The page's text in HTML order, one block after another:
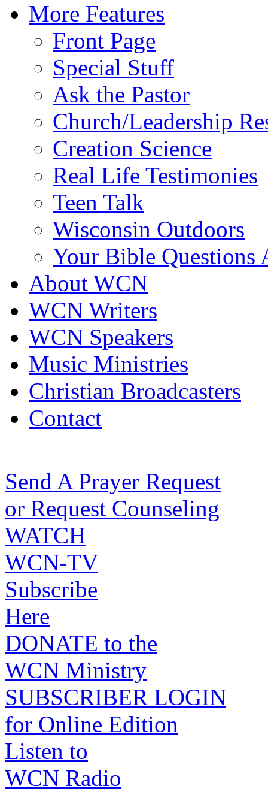
More Features
Front Page
Special Stuff
Ask the Pastor
Church/Leadership
Creation Science
Real Life Testimonies
Teen Talk
Wisconsin Outdoors
Your Bible Questions
About WCN
WCN Writers
WCN Speakers
Music Ministries
Christian Broadcasters
Contact
Send A Prayer Request
or Request Counseling
WATCH
WCN-TV
Subscribe
Here
DONATE to the
WCN Ministry
SUBSCRIBER LOGIN
for Online Edition
Listen to
WCN Radio